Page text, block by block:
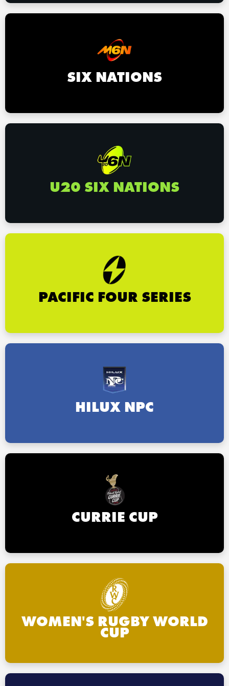
SIX NATIONS
U20 SIX NATIONS
PACIFIC FOUR SERIES
HILUX NPC
CURRIE CUP
WOMEN'S RUGBY WORLD
CUP